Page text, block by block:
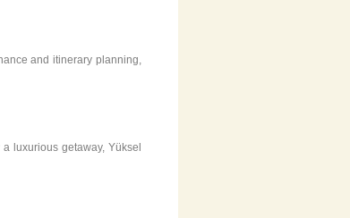
and itinerary planning,
luxurious getaway, Yüksel